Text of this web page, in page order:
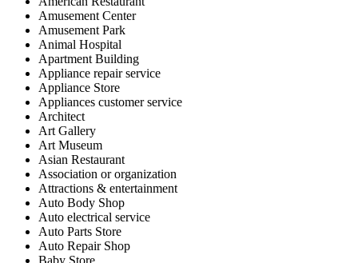
Amusement Center
Amusement Park
Animal Hospital
Apartment Building
Appliance repair service
Appliance Store
Appliances customer service
Architect
Art Gallery
Art Museum
Asian Restaurant
Association or organization
Attractions & entertainment
Auto Body Shop
Auto electrical service
Auto Parts Store
Auto Repair Shop
Baby Store